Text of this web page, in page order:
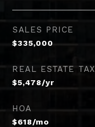
SALES PRICE
$335,000
REAL ESTATE TAX
$5,478/yr
HOA
$618/mo